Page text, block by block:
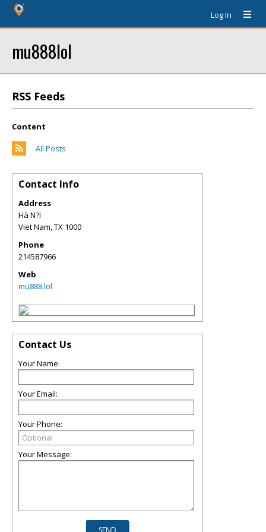
Log In
mu888lol
RSS Feeds
Content
All Posts
Contact Info
Address
Hà N?I
Viet Nam,TX 1000
Phone
214587966
Web
mu888.lol
Contact Us
Your Name:
Your Email:
Your Phone:
Your Message: